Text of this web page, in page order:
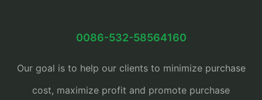
0086-532-58564160
Our goal is to help our clients to minimize purchase
cost, maximize profit and promote purchase